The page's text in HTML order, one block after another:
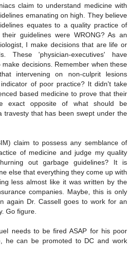
claim to understand medicine with
emanating on high. They believe
equates to a quality practice of
guidelines were WRONG? As an
I make decisions that are life or
These 'physician-executives' have
decisions. Remember when these
intervening on non-culprit lesions
of poor practice? It didn't take
based medicine to prove that their
exact opposite of what should be
travesty that has been swept under the
claim to possess any semblance of
of medicine and judge my quality
out garbage guidelines? It is
else that everything they come up with
less almost like it was written by the
companies. Maybe, this is only
again Dr. Cassell goes to work for an
Go figure.
needs to be fired ASAP for his poor
he can be promoted to DC and work